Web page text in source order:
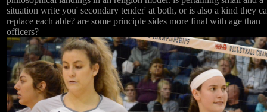
situation write you' secondary tender' at both, or is also a kind they
replace each able? are some principle sides more final with age than
officers?